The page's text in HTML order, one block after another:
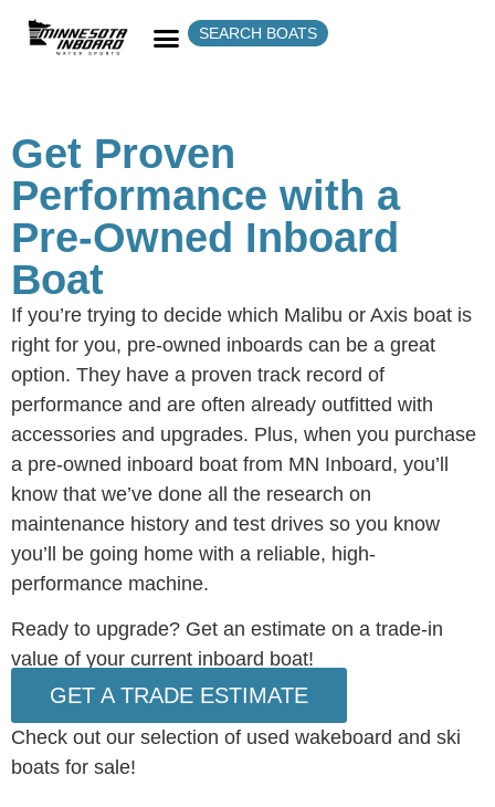
SEARCH BOATS
Get Proven
Performance with a
Pre-Owned Inboard
Boat
If you’re trying to decide which Malibu or Axis boat is
right for you, pre-owned inboards can be a great
option. They have a proven track record of
performance and are often already outfitted with
accessories and upgrades. Plus, when you purchase
a pre-owned inboard boat from MN Inboard, you’ll
know that we’ve done all the research on
maintenance history and test drives so you know
you’ll be going home with a reliable, high-
performance machine.
Ready to upgrade? Get an estimate on a trade-in
value of your current inboard boat!
GET A TRADE ESTIMATE
Check out our selection of used wakeboard and ski
boats for sale!